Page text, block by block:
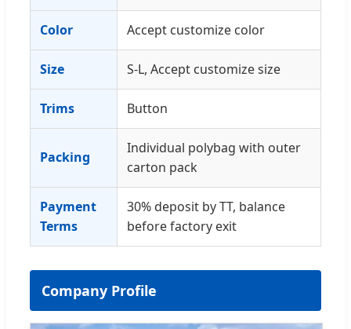
Color Accept customize color
Size S-L, Accept customize size
Trims Button
Packing
Individual polybag with outer
carton pack
Payment
Terms
30% deposit by TT, balance
before factory exit
Company Profile